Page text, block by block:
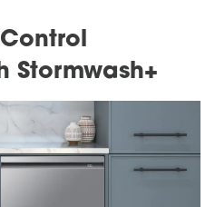
Stormwash+